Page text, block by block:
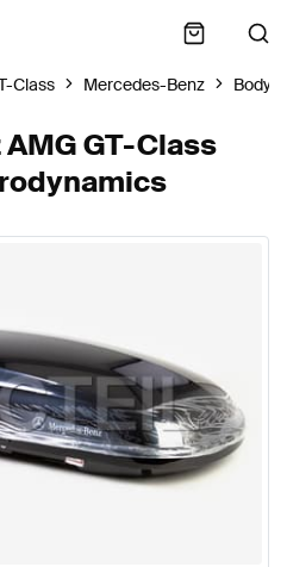
Class Mercedes-Benz Body
GT-Class